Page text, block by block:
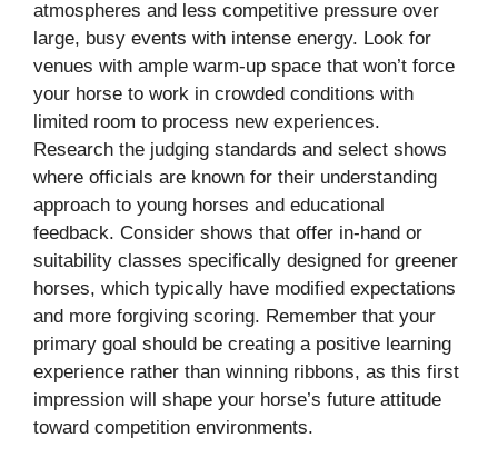
atmospheres and less competitive pressure over
large, busy events with intense energy. Look for
venues with ample warm-up space that won’t force
your horse to work in crowded conditions with
limited room to process new experiences.
Research the judging standards and select shows
where officials are known for their understanding
approach to young horses and educational
feedback. Consider shows that offer in-hand or
suitability classes specifically designed for greener
horses, which typically have modified expectations
and more forgiving scoring. Remember that your
primary goal should be creating a positive learning
experience rather than winning ribbons, as this first
impression will shape your horse’s future attitude
toward competition environments.